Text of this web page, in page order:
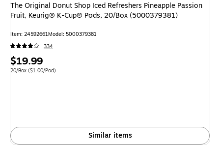
The Original Donut Shop Iced Refreshers Pineapple Passion
Fruit, Keurig® K-Cup® Pods, 20/Box (5000379381)
Item: 24592661Model: 5000379381
334
Price
is
$19.99
Unit of measure 20/Box Price per unit $1.00/Pod
20/Box ($1.00/Pod)
Similar items